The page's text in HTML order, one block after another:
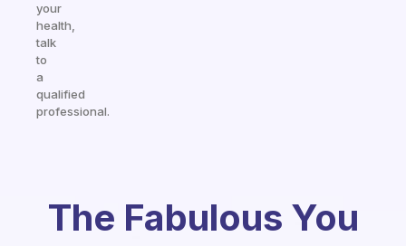
your
health,
talk
to
a
qualified
professional.
The Fabulous You